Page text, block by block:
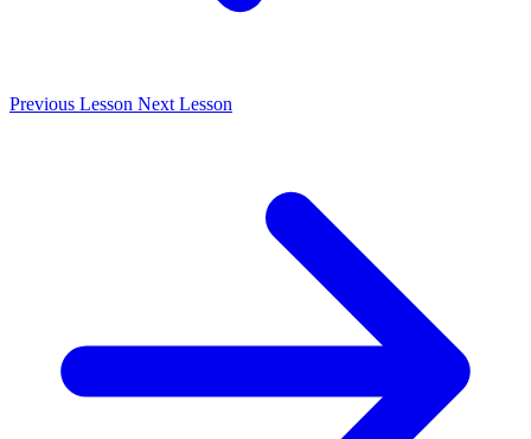
Previous Lesson NextLesson